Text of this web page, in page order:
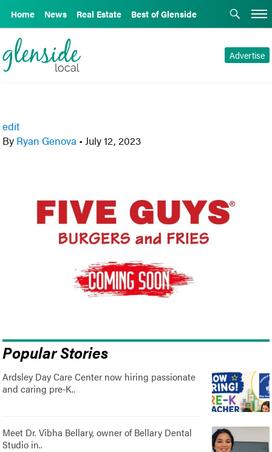
Home News Real Estate Best of Glenside
Advertise
edit
By Ryan Genova • July 12, 2023
Popular Stories
Ardsley Day Care Center now hiring passionate
and caring pre-K..
Meet Dr. Vibha Bellary, owner of Bellary Dental
Studio in..